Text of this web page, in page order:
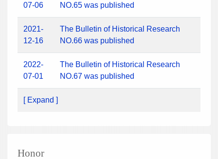
07-06
NO.65 was published
2021-
12-16
The Bulletin of Historical Research
NO.66 was published
2022-
07-01
The Bulletin of Historical Research
NO.67 was published
[ Expand ]
Honor